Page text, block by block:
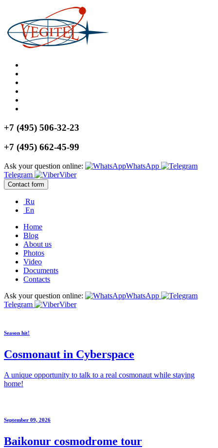
+7 (495) 506-32-23
+7 (495) 662-45-99
Ask your question online:
WhatsApp
Telegram
Viber
Contact form
Ru
En
Home
Blog
About us
Photos
Video
Documents
Contacts
Ask your question online:
WhatsApp
Telegram
Viber
Season hit!
Cosmonaut in Cyberspace
A unique opportunity to talk to a real cosmonaut while staying
home!
September 09, 2026
Baikonur cosmodrome tour